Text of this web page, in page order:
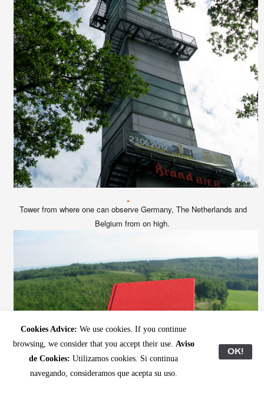
Tower from where one can observe Germany, The Netherlands and
Belgium from on high.
Cookies Advice: We use cookies. If you continue
browsing, we consider that you accept their use. Aviso
de Cookies: Utilizamos cookies. Si continua
navegando, consideramos que acepta su uso.
OK!